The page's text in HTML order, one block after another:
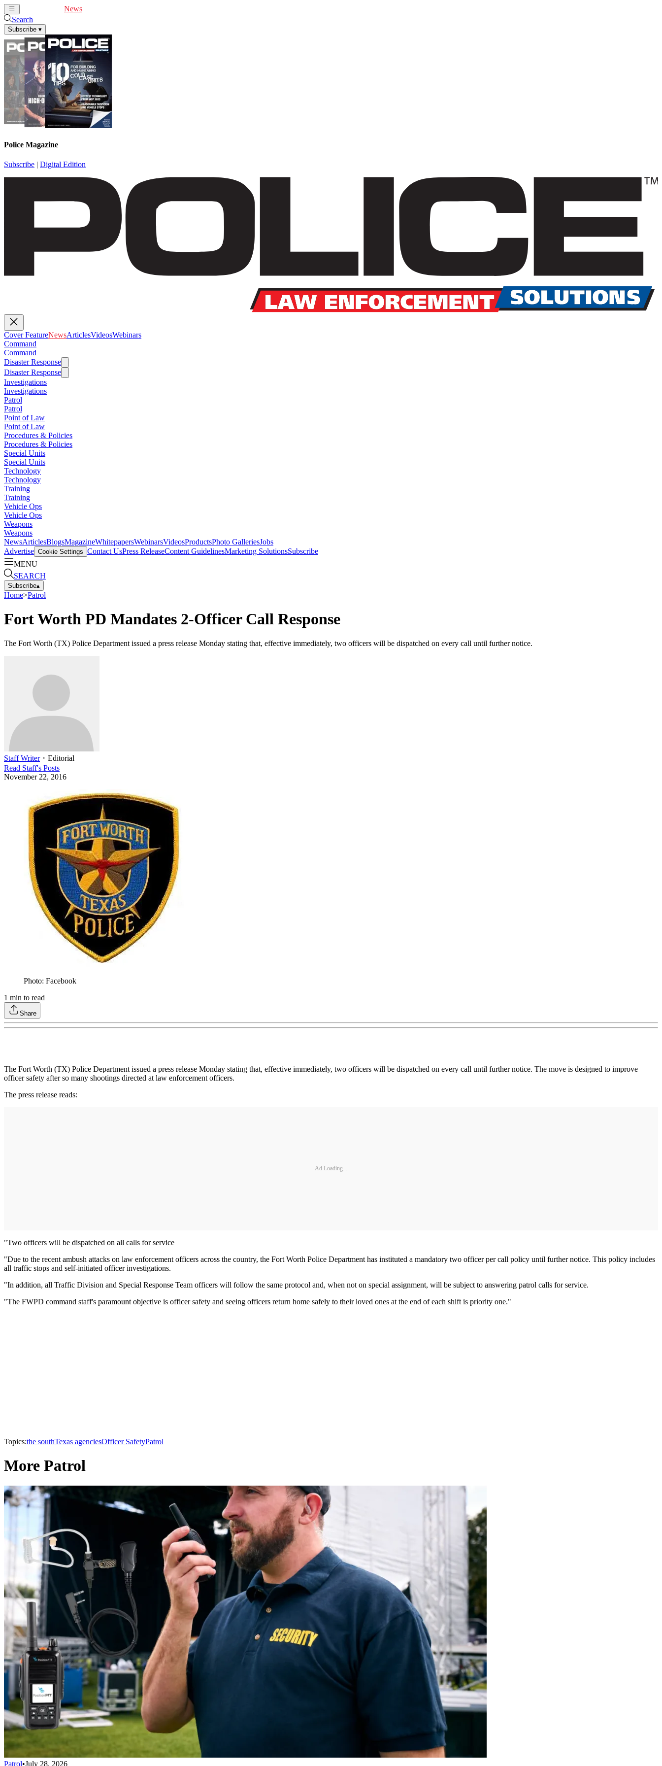
News
Search
Subscribe ▾
Police Magazine
Subscribe | Digital Edition
Cover FeatureNewsArticlesVideosWebinars
Command
Command
Disaster Response
Disaster Response
Investigations
Investigations
Patrol
Patrol
Point of Law
Point of Law
Procedures & Policies
Procedures & Policies
Special Units
Special Units
Technology
Technology
Training
Training
Vehicle Ops
Vehicle Ops
Weapons
Weapons
NewsArticlesBlogsMagazineWhitepapersWebinarsVideosProductsPhoto GalleriesJobs
Advertise Cookie Settings Contact UsPress ReleaseContent GuidelinesMarketing SolutionsSubscribe
MENU
SEARCH
Subscribe▴
Home>Patrol
Fort Worth PD Mandates 2-Officer Call Response
The Fort Worth (TX) Police Department issued a press release Monday stating that, effective immediately, two officers will be dispatched on every call until further notice.
Staff Writer・ Editorial
Read Staff's Posts
November 22, 2016
Photo: Facebook
1 min to read
Share
The Fort Worth (TX) Police Department issued a press release Monday stating that, effective immediately, two officers will be dispatched on every call until further notice. The move is designed to improve
officer safety after so many shootings directed at law enforcement officers.
The press release reads:
Ad Loading...
"Two officers will be dispatched on all calls for service
"Due to the recent ambush attacks on law enforcement officers across the country, the Fort Worth Police Department has instituted a mandatory two officer per call policy until further notice. This policy includes
all traffic stops and self-initiated officer investigations.
"In addition, all Traffic Division and Special Response Team officers will follow the same protocol and, when not on special assignment, will be subject to answering patrol calls for service.
"The FWPD command staff's paramount objective is officer safety and seeing officers return home safely to their loved ones at the end of each shift is priority one."
Topics:the southTexas agenciesOfficer SafetyPatrol
More Patrol
Patrol•July 28, 2026